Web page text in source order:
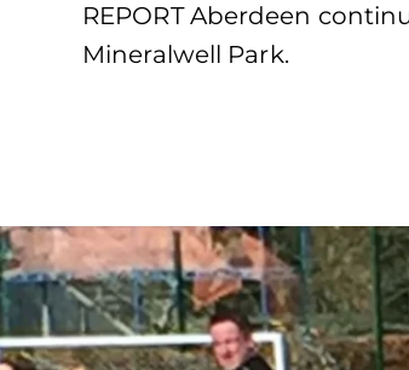
REPORT Aberdeen
Mineralwell Park.